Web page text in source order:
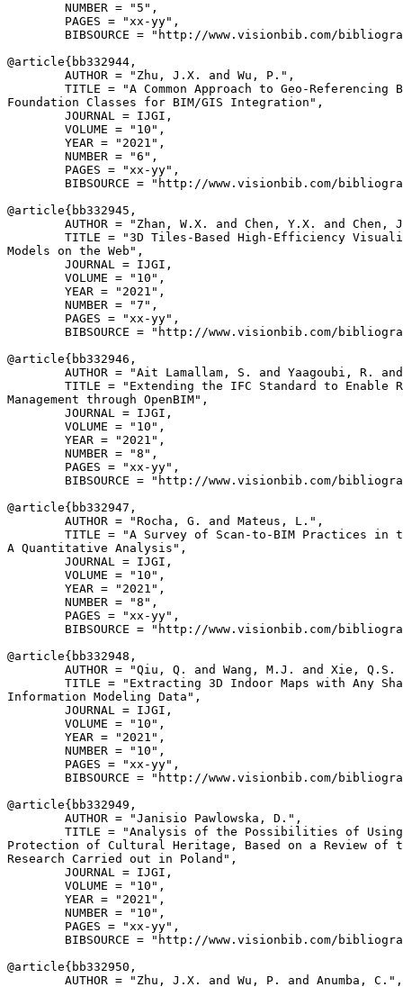
        NUMBER = "5",
        PAGES = "xx-yy",
BIBSOURCE = "http://www.visionbib.com/
@article{ bb332944 ,
        AUTHOR = "Zhu, J.X. and Wu, P.",
TITLE = "A Common Approach to Geo-Referencing
Foundation Classes for BIM/GIS Integration",
        JOURNAL = IJGI,
        VOLUME = "10",
        YEAR = "2021",
        NUMBER = "6",
        PAGES = "xx-yy",
BIBSOURCE = "http://www.visionbib.com/
@article{ bb332945 ,
AUTHOR = "Zhan, W.X. and Chen, Y.X. and Chen,
TITLE = "3D Tiles-Based High-Efficiency
Models on the Web",
        JOURNAL = IJGI,
        VOLUME = "10",
        YEAR = "2021",
        NUMBER = "7",
        PAGES = "xx-yy",
BIBSOURCE = "http://www.visionbib.com/
@article{ bb332946 ,
AUTHOR = "Ait Lamallam, S. and Yaagoubi, R.
TITLE = "Extending the IFC Standard to Enable
Management through OpenBIM",
        JOURNAL = IJGI,
        VOLUME = "10",
        YEAR = "2021",
        NUMBER = "8",
        PAGES = "xx-yy",
BIBSOURCE = "http://www.visionbib.com/
@article{ bb332947 ,
        AUTHOR = "Rocha, G. and Mateus, L.",
TITLE = "A Survey of Scan-to-BIM Practices in
A Quantitative Analysis",
        JOURNAL = IJGI,
        VOLUME = "10",
        YEAR = "2021",
        NUMBER = "8",
        PAGES = "xx-yy",
BIBSOURCE = "http://www.visionbib.com/
@article{ bb332948 ,
AUTHOR = "Qiu, Q. and Wang, M.J. and Xie,
TITLE = "Extracting 3D Indoor Maps with Any
Information Modeling Data",
        JOURNAL = IJGI,
        VOLUME = "10",
        YEAR = "2021",
        NUMBER = "10",
        PAGES = "xx-yy",
BIBSOURCE = "http://www.visionbib.com/
@article{ bb332949 ,
        AUTHOR = "Janisio Pawlowska, D.",
TITLE = "Analysis of the Possibilities of
Protection of Cultural Heritage, Based on a Review of
Research Carried out in Poland",
        JOURNAL = IJGI,
        VOLUME = "10",
        YEAR = "2021",
        NUMBER = "10",
        PAGES = "xx-yy",
BIBSOURCE = "http://www.visionbib.com/
@article{ bb332950 ,
        AUTHOR = "Zhu, J.X. and Wu, P. and Anumba, C.",